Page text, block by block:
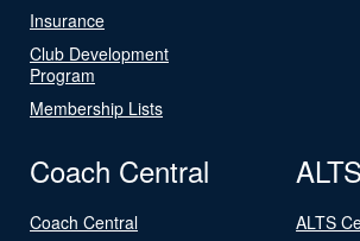
Insurance
Club Development
Program
Membership Lists
Coach Central
Coach Central
ALTS